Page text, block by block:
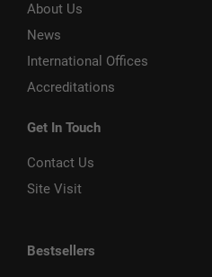
About Us
News
International Offices
Accreditations
Get In Touch
Contact Us
Site Visit
Bestsellers